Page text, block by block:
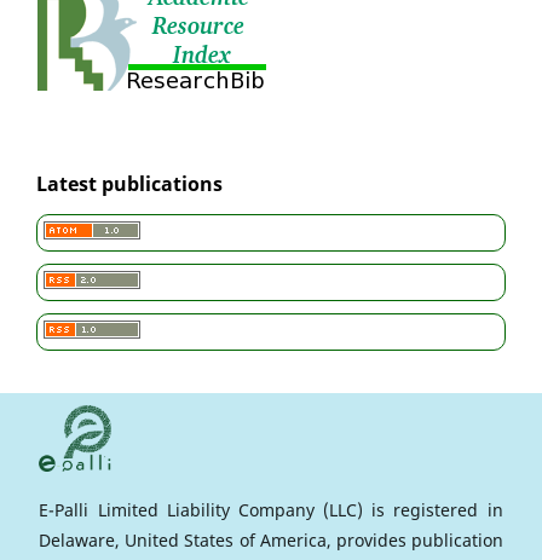
Latest publications
E-Palli Limited Liability Company (LLC) is registered in
Delaware, United States of America, provides publication